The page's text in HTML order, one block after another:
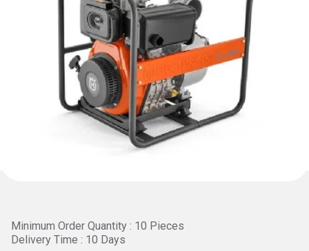
Minimum Order Quantity : 10 Pieces
Delivery Time : 10 Days